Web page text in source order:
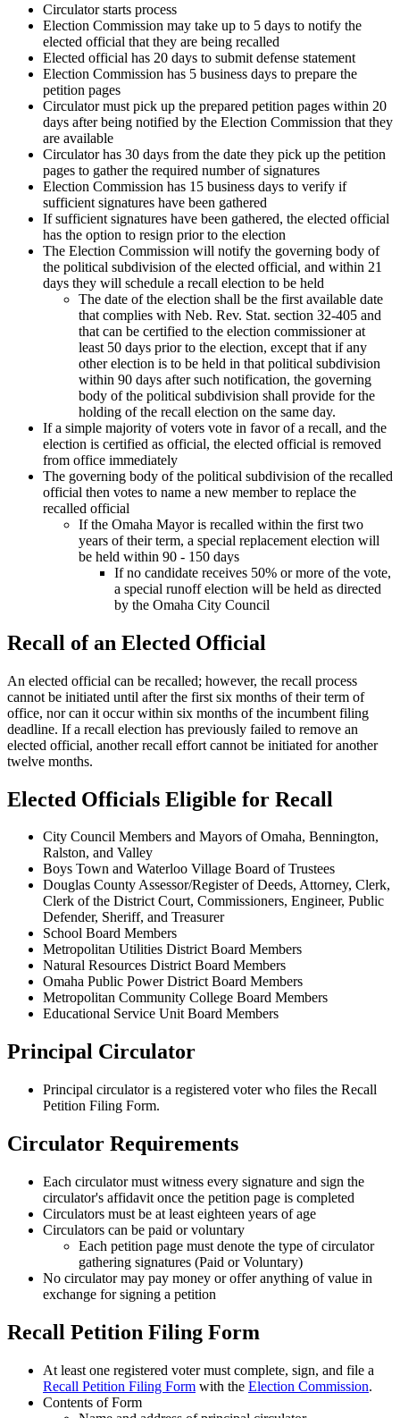
Circulator starts process
Election Commission may take up to 5 days to notify the
elected official that they are being recalled
Elected official has 20 days to submit defense statement
Election Commission has 5 business days to prepare the
petition pages
Circulator must pick up the prepared petition pages within 20
days after being notified by the Election Commission that they
are available
Circulator has 30 days from the date they pick up the petition
pages to gather the required number of signatures
Election Commission has 15 business days to verify if
sufficient signatures have been gathered
If sufficient signatures have been gathered, the elected official
has the option to resign prior to the election
The Election Commission will notify the governing body of
the political subdivision of the elected official, and within 21
days they will schedule a recall election to be held
The date of the election shall be the first available date
that complies with Neb. Rev. Stat. section 32-405 and
that can be certified to the election commissioner at
least 50 days prior to the election, except that if any
other election is to be held in that political subdivision
within 90 days after such notification, the governing
body of the political subdivision shall provide for the
holding of the recall election on the same day.
If a simple majority of voters vote in favor of a recall, and the
election is certified as official, the elected official is removed
from office immediately
The governing body of the political subdivision of the recalled
official then votes to name a new member to replace the
recalled official
If the Omaha Mayor is recalled within the first two
years of their term, a special replacement election will
be held within 90 - 150 days
If no candidate receives 50% or more of the vote,
a special runoff election will be held as directed
by the Omaha City Council
Recall of an Elected Official
An elected official can be recalled; however, the recall process
cannot be initiated until after the first six months of their term of
office, nor can it occur within six months of the incumbent filing
deadline. If a recall election has previously failed to remove an
elected official, another recall effort cannot be initiated for another
twelve months.
Elected Officials Eligible for Recall
City Council Members and Mayors of Omaha, Bennington,
Ralston, and Valley
Boys Town and Waterloo Village Board of Trustees
Douglas County Assessor/Register of Deeds, Attorney, Clerk,
Clerk of the District Court, Commissioners, Engineer, Public
Defender, Sheriff, and Treasurer
School Board Members
Metropolitan Utilities District Board Members
Natural Resources District Board Members
Omaha Public Power District Board Members
Metropolitan Community College Board Members
Educational Service Unit Board Members
Principal Circulator
Principal circulator is a registered voter who files the Recall
Petition Filing Form.
Circulator Requirements
Each circulator must witness every signature and sign the
circulator's affidavit once the petition page is completed
Circulators must be at least eighteen years of age
Circulators can be paid or voluntary
Each petition page must denote the type of circulator
gathering signatures (Paid or Voluntary)
No circulator may pay money or offer anything of value in
exchange for signing a petition
Recall Petition Filing Form
At least one registered voter must complete, sign, and file a
Recall Petition Filing Form with the Election Commission.
Contents of Form